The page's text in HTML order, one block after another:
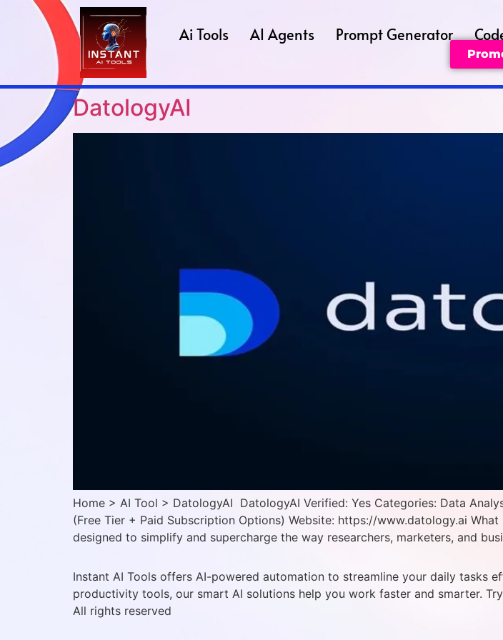
Ai Tools AI Agents Prompt Generator
DatologyAI
Home > AI Tool > DatologyAI DatologyAI Verified: Yes Categories: Data
(Free Tier + Paid Subscription Options) Website: https://www.datology.ai
designed to simplify and supercharge the way researchers, marketers, and
Instant AI Tools offers AI-powered automation to streamline your daily tasks
productivity tools, our smart AI solutions help you work faster and smarter.
All rights reserved